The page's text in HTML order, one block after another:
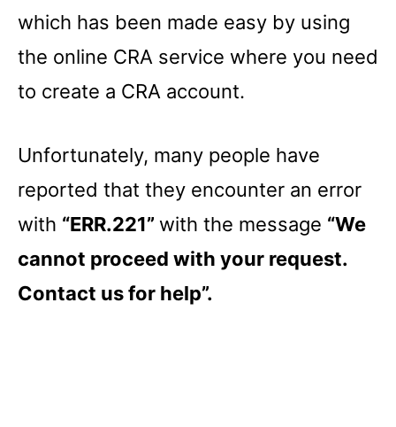
which has been made easy by using
the online CRA service where you need
to create a CRA account.
Unfortunately, many people have
reported that they encounter an error
with “ERR.221” with the message “We
cannot proceed with your request.
Contact us for help”.